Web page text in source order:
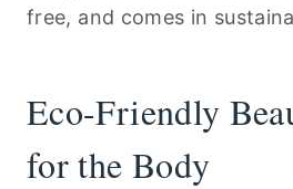
free, and comes in
Eco-Friendly
for the Body